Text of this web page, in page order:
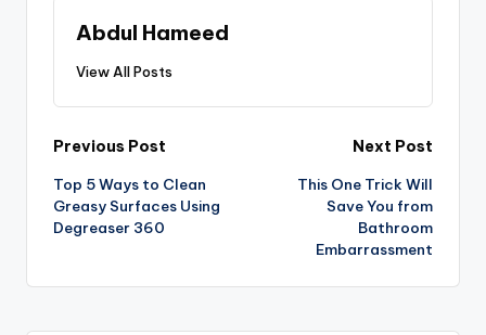
Abdul Hameed
View All Posts
Previous Post
Top 5 Ways to Clean
Greasy Surfaces Using
Degreaser 360
Next Post
This One Trick Will
Save You from
Bathroom
Embarrassment